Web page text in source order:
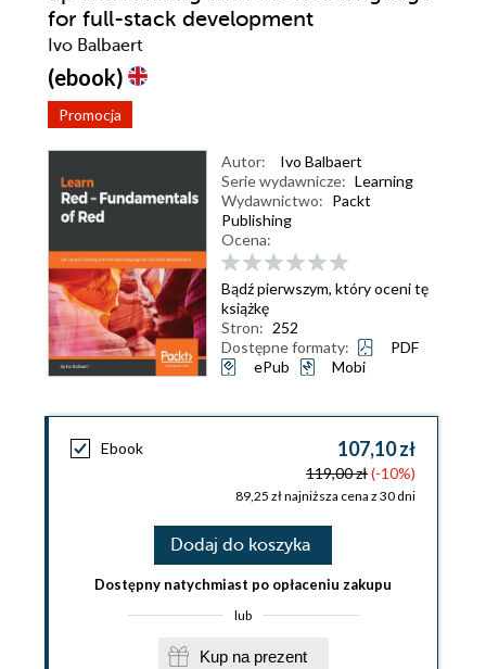
for full-stack development
Ivo Balbaert
(ebook)
Promocja
Autor:
Ivo Balbaert
Serie wydawnicze: Learning
Wydawnictwo: Packt
Publishing
Ocena:
Bądź pierwszym, który oceni tę
książkę
Stron: 252
Dostępne formaty:
PDF
ePub
Mobi
Ebook 107,10 zł
119,00 zł(-10%)
89,25 zł najniższa cena z 30 dni
Dodaj do koszyka
Dostępny natychmiast po opłaceniu zakupu
lub
Kup na prezent